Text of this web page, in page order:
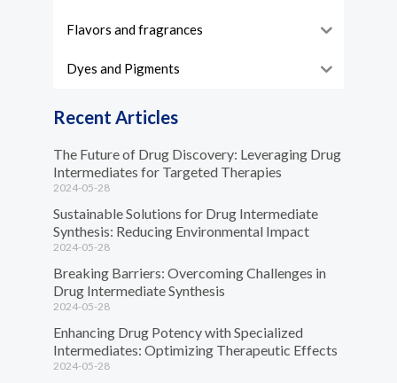
Flavors and fragrances
Dyes and Pigments
Recent Articles
The Future of Drug Discovery: Leveraging Drug
Intermediates for Targeted Therapies
2024-05-28
Sustainable Solutions for Drug Intermediate
Synthesis: Reducing Environmental Impact
2024-05-28
Breaking Barriers: Overcoming Challenges in
Drug Intermediate Synthesis
2024-05-28
Enhancing Drug Potency with Specialized
Intermediates: Optimizing Therapeutic Effects
2024-05-28